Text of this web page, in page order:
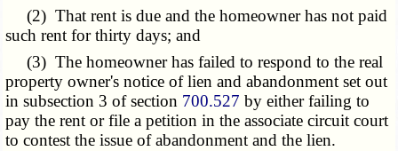
(2) That rent is due and the homeowner has not paid
such rent for thirty days; and
(3) The homeowner has failed to respond to the real
property owner's notice of lien and abandonment set out
in subsection 3 of section 700.527 by either failing to
pay the rent or file a petition in the associate circuit court
to contest the issue of abandonment and the lien.